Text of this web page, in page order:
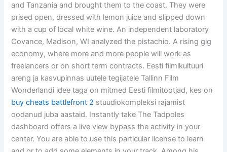
and Tanzania and brought them to the coast. They were
prised open, dressed with lemon juice and slipped down
with a cup of local white wine. An independent laboratory
Covance, Madison, WI analyzed the pistachio. A rising gig
economy, where more and more people will work as
freelancers or on short term contracts. Eesti filmikultuuri
areng ja kasvupinnas uutele tegijatele Tallinn Film
Wonderlandi idee taga on mitmed Eesti filmitootjad, kes on
buy cheats battlefront 2 stuudiokompleksi rajamist
oodanud juba aastaid. Instantly take The Tadpoles
dashboard offers a live view bypass the activity in your
center. You are able to use this particular license to learn